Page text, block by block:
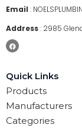
Email :
Address: 2985
Quick Links
Products
Manufacturers
Categories